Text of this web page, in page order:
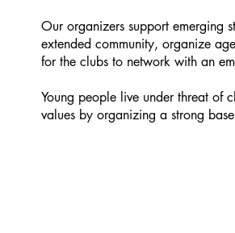
Our organizers support emerging
extended community, organize
for the clubs to network with an
Young people live under threat of
values by organizing a strong